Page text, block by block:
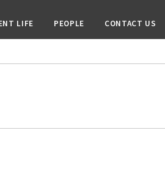
LIFE PEOPLE CONTACT US